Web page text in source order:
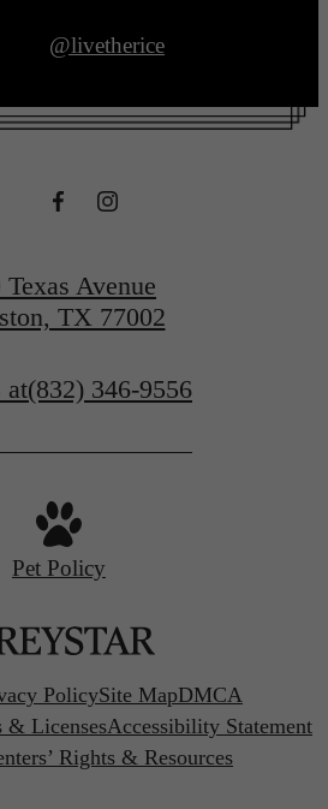
@livetherice
Texas Avenue
TX 77002
at(832) 346-9556
Pet Policy
PolicySite MapDMCA
& LicensesAccessibility Statement
Rights & Resources